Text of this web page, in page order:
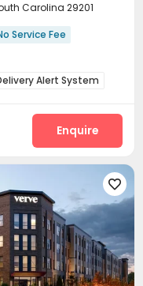
Carolina 29201
Service Fee
Alert System
Center
Court
 Sundeck
Enquire
